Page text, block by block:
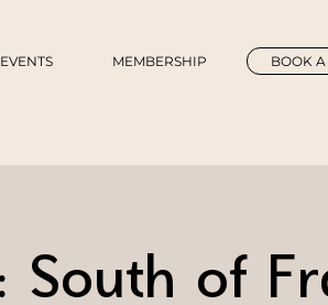
EVENTS MEMBERSHIP BOOK A
South of